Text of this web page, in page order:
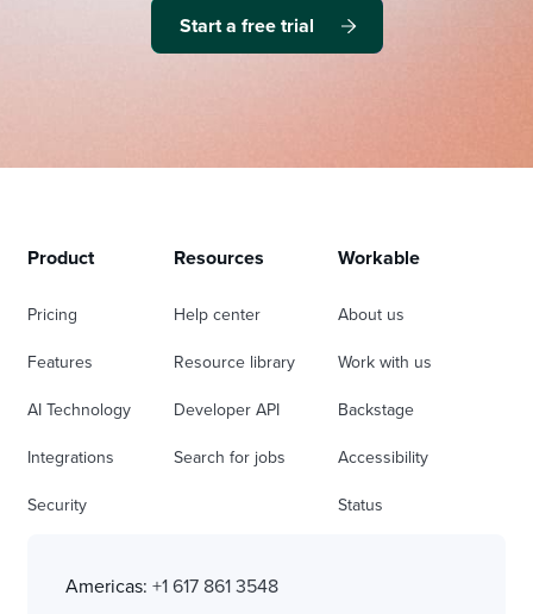
Start a free trial
Product
Pricing
Features
AI Technology
Integrations
Security
Resources
Help center
Resource library
Developer API
Search for jobs
Workable
About us
Work with us
Backstage
Accessibility
Status
Americas: +1 617 861 3548